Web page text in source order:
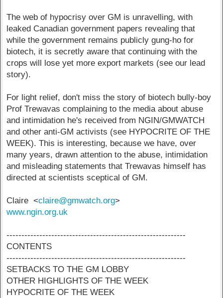
The web of hypocrisy over GM is unravelling, with
leaked Canadian government papers revealing that
while the government remains publicly gung-ho for
biotech, it is secretly aware that continuing with the
crops will lose yet more export markets (see our lead
story).
For light relief, don't miss the story of biotech bully-boy
Prof Trewavas complaining to the media about abuse
and intimidation he's received from NGIN/GMWATCH
and other anti-GM activists (see HYPOCRITE OF THE
WEEK). This is interesting, because we have, over
many years, drawn attention to the abuse, intimidation
and misleading statements that Trewavas himself has
directed at scientists sceptical of GM.
Claire <claire@gmwatch.org>
www.ngin.org.uk
------------------------------------------------------------
CONTENTS
------------------------------------------------------------
SETBACKS TO THE GM LOBBY
OTHER HIGHLIGHTS OF THE WEEK
HYPOCRITE OF THE WEEK